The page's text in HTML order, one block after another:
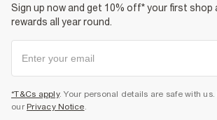
Sign up now and get 10% off* your first shop
rewards all year round.
*T&Cs apply. Your personal details are safe with
our Privacy Notice.